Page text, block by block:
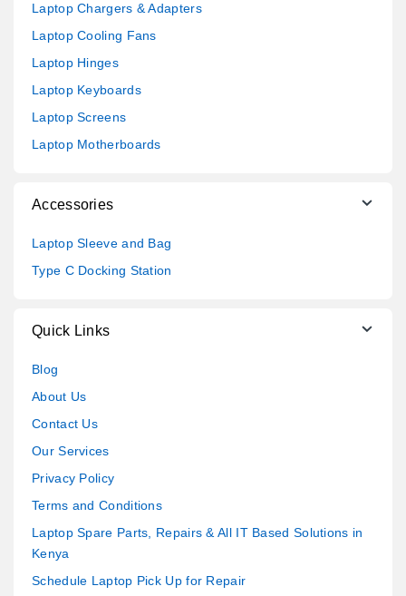
Laptop Chargers & Adapters
Laptop Cooling Fans
Laptop Hinges
Laptop Keyboards
Laptop Screens
Laptop Motherboards
Accessories
Laptop Sleeve and Bag
Type C Docking Station
Quick Links
Blog
About Us
Contact Us
Our Services
Privacy Policy
Terms and Conditions
Laptop Spare Parts, Repairs & All IT Based Solutions in
Kenya
Schedule Laptop Pick Up for Repair